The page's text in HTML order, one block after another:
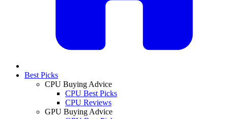
Best Picks
CPU Buying Advice
CPU Best Picks
CPU Reviews
GPU Buying Advice